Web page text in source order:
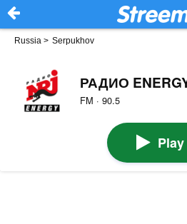
Russia > Serpukhov
РАДИО
FM · 90.5
Play